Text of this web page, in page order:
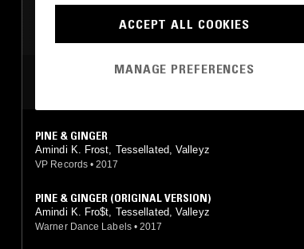
FOLK BLUES HIP HOP RNB
PINE & GINGER
Amindi K. Frost, Tessellated, Valleyz
VP Records • 2017
PINE & GINGER (ORIGINAL VERSION)
Amindi K. Fro$t, Tessellated, Valleyz
Warner Dance Labels • 2017
ACCEPT ALL COOKIES
MANAGE PREFERENCES